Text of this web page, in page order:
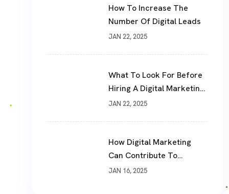
How To Increase The
Number Of Digital Leads
JAN 22, 2025
What To Look For Before
Hiring A Digital Marketing
Agency
JAN 22, 2025
How Digital Marketing
Can Contribute To
Business Success
JAN 16, 2025